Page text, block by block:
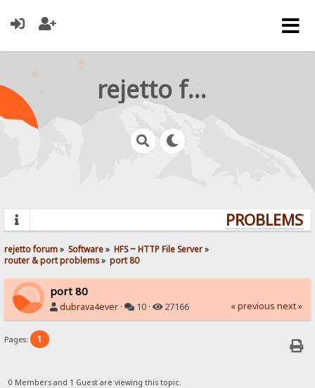
rejetto forum
rejetto forum» Software» HFS ~ HTTP File Server»
router & port problems» port 80
port 80
dubrava4ever · 10 · 27166 « previous next »
Pages: 1
0 Members and 1 Guest are viewing this topic.